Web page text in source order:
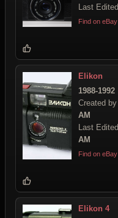
Last
Find on eBay
Elikon
1988-1992
Created by
AM
Last
AM
Find on eBay
Elikon 4